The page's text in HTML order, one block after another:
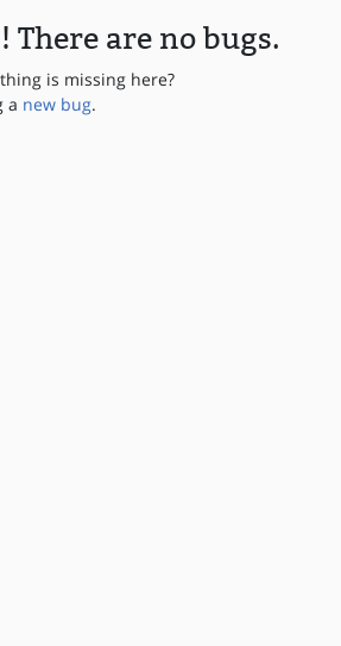
There are no bugs.
is missing here?
a new bug.